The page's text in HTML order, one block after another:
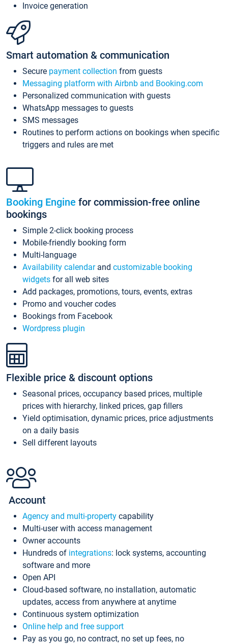
Invoice generation
Smart automation & communication
Secure payment collection from guests
Messaging platform with Airbnb and Booking.com
Personalized communication with guests
WhatsApp messages to guests
SMS messages
Routines to perform actions on bookings when specific
triggers and rules are met
Booking Engine for commission-free online
bookings
Simple 2-click booking process
Mobile-friendly booking form
Multi-language
Availability calendarand customizable booking
widgets for all web sites
Add packages, promotions, tours, events, extras
Promo and voucher codes
Bookings from Facebook
Wordpress plugin
Flexible price & discount options
Seasonal prices, occupancy based prices, multiple
prices with hierarchy, linked prices, gap fillers
Yield optimisation, dynamic prices, price adjustments
on a daily basis
Sell different layouts
Account
Agency and multi-property capability
Multi-user with access management
Owner accounts
Hundreds of integrations: lock systems, accounting
software and more
Open API
Cloud-based software, no installation, automatic
updates, access from anywhere at anytime
Continuous system optimization
Online help and free support
Pay as you go, no contract, no set up fees, no